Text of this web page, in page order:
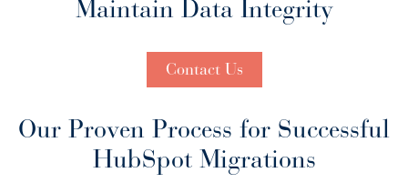
Maintain Data Integrity
Contact Us
Our Proven Process for Successful
HubSpot Migrations